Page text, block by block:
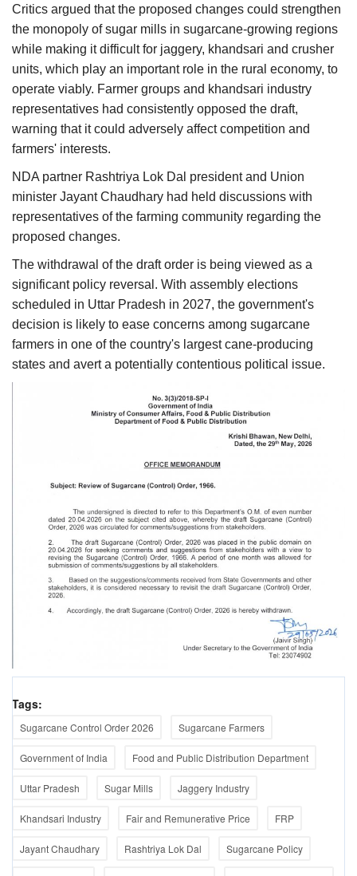
Critics argued that the proposed changes could strengthen
the monopoly of sugar mills in sugarcane-growing regions
while making it difficult for jaggery, khandsari and crusher
units, which play an important role in the rural economy, to
operate viably. Farmer groups and khandsari industry
representatives had consistently opposed the draft,
warning that it could adversely affect competition and
farmers' interests.
NDA partner Rashtriya Lok Dal president and Union
minister Jayant Chaudhary had held discussions with
representatives of the farming community regarding the
proposed changes.
The withdrawal of the draft order is being viewed as a
significant policy reversal. With assembly elections
scheduled in Uttar Pradesh in 2027, the government's
decision is likely to ease concerns among sugarcane
farmers in one of the country's largest cane-producing
states and avert a potentially contentious political issue.
Tags:
Sugarcane Control Order 2026 Sugarcane Farmers
Government of India Food and Public Distribution Department
Uttar Pradesh Sugar Mills Jaggery Industry
Khandsari Industry Fair and Remunerative Price FRP
Jayant Chaudhary Rashtriya Lok Dal Sugarcane Policy